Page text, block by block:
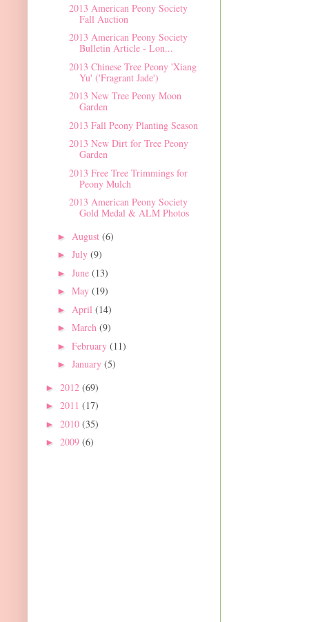
2013 American Peony Society
Fall Auction
2013 American Peony Society
Bulletin Article - Lon...
2013 Chinese Tree Peony 'Xiang
Yu' ('Fragrant Jade')
2013 New Tree Peony Moon
Garden
2013 Fall Peony Planting Season
2013 New Dirt for Tree Peony
Garden
2013 Free Tree Trimmings for
Peony Mulch
2013 American Peony Society
Gold Medal & ALM Photos
► August (6)
► July (9)
► June (13)
► May (19)
► April (14)
► March (9)
► February (11)
► January (5)
► 2012 (69)
► 2011 (17)
► 2010 (35)
► 2009 (6)